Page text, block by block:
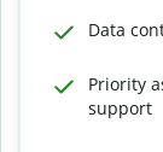
Data
Priority
support